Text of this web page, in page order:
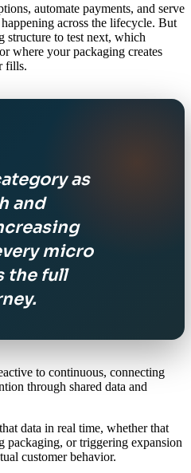
automate payments, and serve
across the lifecycle. But
structure to test next, which
where your packaging creates
fills.
as
and
micro
the full
to continuous, connecting
through shared data and
data in real time, whether that
packaging, or triggering expansion
customer behavior.